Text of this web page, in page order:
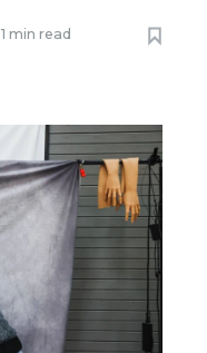
1 min read